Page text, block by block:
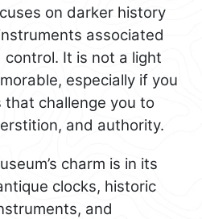
on darker history
associated
It is not a light
especially if you
that challenge you to
and authority.
charm is in its
clocks, historic
and